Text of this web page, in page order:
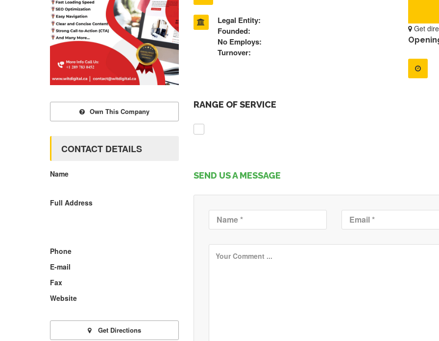
Legal Entity:
Founded:
No Employs:
Turnover:
Get
RANGE OF SERVICE
SEND US A MESSAGE
Own This Company
CONTACT DETAILS
Name
Full Address
Phone
E-mail
Fax
Website
Get Directions